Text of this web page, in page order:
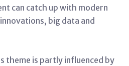
can catch up with modern
big data and
theme is partly influenced by